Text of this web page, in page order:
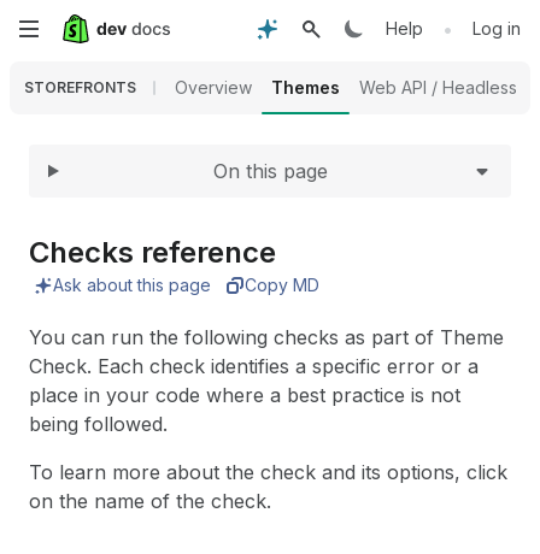
Skip
content
Help • Log in
STOREFRONTS Overview Themes Web API / Headless
Expand
On this page
Checks reference
Ask about this page Copy MD
You can run the following checks as part of Theme
Check. Each check identifies a specific error or a
place in your code where a best practice is not
being followed.
To learn more about the check and its options, click
on the name of the check.